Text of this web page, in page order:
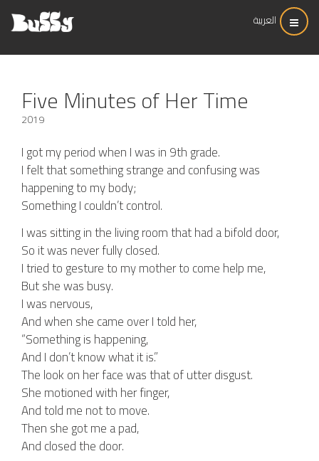
العربية
Five Minutes of Her Time
2019
I got my period when I was in 9th grade.
I felt that something strange and confusing was
happening to my body;
Something I couldn’t control.
I was sitting in the living room that had a bifold door,
So it was never fully closed.
I tried to gesture to my mother to come help me,
But she was busy.
I was nervous,
And when she came over I told her,
“Something is happening,
And I don’t know what it is.”
The look on her face was that of utter disgust.
She motioned with her finger,
And told me not to move.
Then she got me a pad,
And closed the door.